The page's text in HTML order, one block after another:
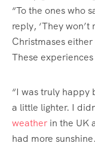
“To the ones who
reply, ‘They
Christmases
These
“I was truly happy
a little lighter. I
weather in the UK
had more